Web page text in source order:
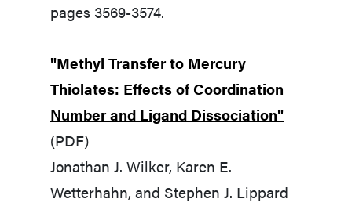
pages 3569-3574.
"Methyl Transfer to Mercury
Thiolates: Effects of Coordination
Number and Ligand Dissociation"
(PDF)
Jonathan J. Wilker, Karen E.
Wetterhahn, and Stephen J. Lippard